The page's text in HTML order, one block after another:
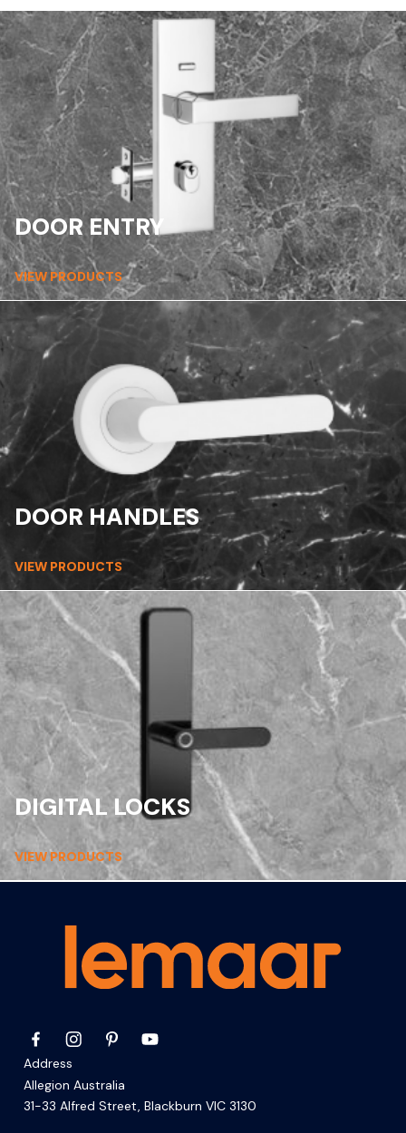
DOOR ENTRY
VIEW PRODUCTS
DOOR HANDLES
VIEW PRODUCTS
DIGITAL LOCKS
VIEW PRODUCTS
Address
Allegion Australia
31-33 Alfred Street, Blackburn VIC 3130